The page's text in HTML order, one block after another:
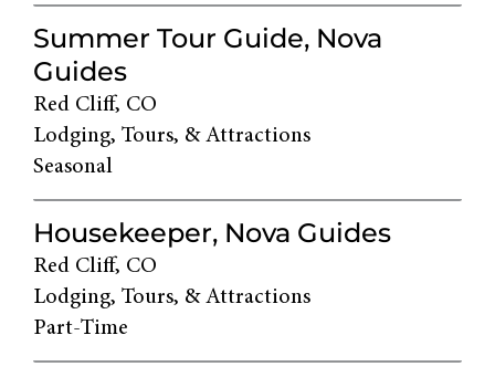
Summer Tour Guide, Nova
Guides
Red Cliff, CO
Lodging, Tours, & Attractions
Seasonal
Housekeeper, Nova Guides
Red Cliff, CO
Lodging, Tours, & Attractions
Part-Time